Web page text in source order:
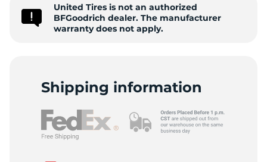
United Tires is not an authorized
BFGoodrich dealer. The manufacturer
warranty does not apply.
Shipping information